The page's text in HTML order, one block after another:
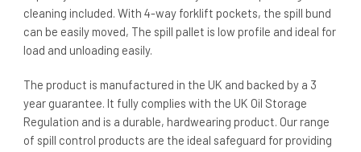
cleaning included. With 4-way forklift pockets, the spill bund
can be easily moved, The spill pallet is low profile and ideal for
load and unloading easily.
The product is manufactured in the UK and backed by a 3
year guarantee. It fully complies with the UK Oil Storage
Regulation and is a durable, hardwearing product. Our range
of spill control products are the ideal safeguard for providing